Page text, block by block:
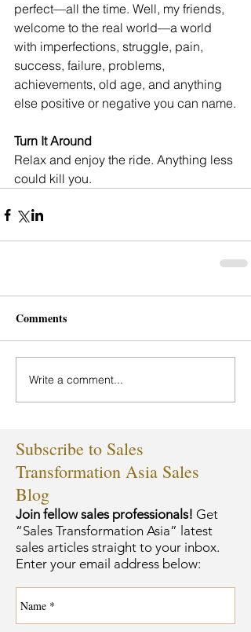
perfect—all the time. Well, my friends,
welcome to the real world—a world
with imperfections, struggle, pain,
success, failure, problems,
achievements, old age, and anything
else positive or negative you can name.
Turn It Around
Relax and enjoy the ride. Anything less
could kill you.
Comments
Write a comment...
Subscribe to Sales
Transformation Asia Sales
Blog
Join fellow sales professionals! Get
“Sales Transformation Asia” latest
sales articles straight to your inbox.
Enter your email address below: